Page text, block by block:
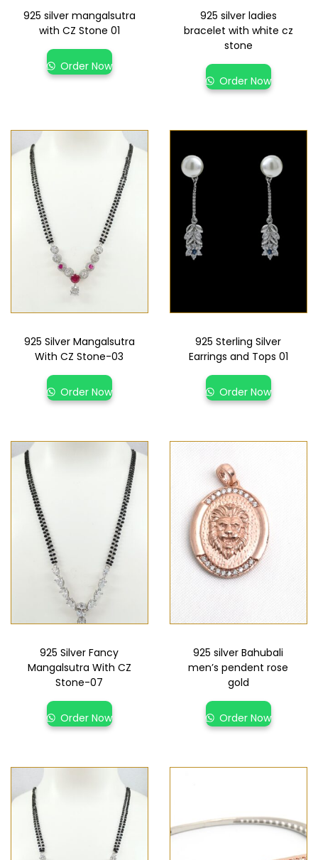
925 silver mangalsutra
with CZ Stone 01
Order Now
925 silver ladies
bracelet with white cz
stone
Order Now
925 Silver Mangalsutra
With CZ Stone-03
Order Now
925 Sterling Silver
Earrings and Tops 01
Order Now
925 Silver Fancy
Mangalsutra With CZ
Stone-07
Order Now
925 silver Bahubali
men’s pendent rose
gold
Order Now